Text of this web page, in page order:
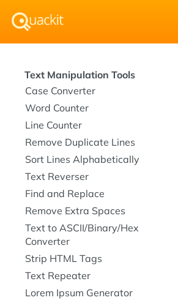
Text Manipulation Tools
Case Converter
Word Counter
Line Counter
Remove Duplicate Lines
Sort Lines Alphabetically
Text Reverser
Find and Replace
Remove Extra Spaces
Text to ASCII/Binary/Hex
Converter
Strip HTML Tags
Text Repeater
Lorem Ipsum Generator